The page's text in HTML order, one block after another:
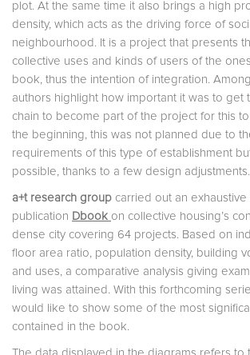
plot. At the same time it also brings a high
density, which acts as the driving force of
neighbourhood. It is a project that presents
collective uses and kinds of users of the
book, thus the intention of integration.
authors highlight how important it was to get
chain to become part of the project for this to
the beginning, this was not planned due to
requirements of this type of establishment
possible, thanks to a few design adjustments.
a+t research group carried out an exhaustive
publication Dbook on collective housing’s
dense city covering 64 projects. Based on
floor area ratio, population density, building
and uses, a comparative analysis giving
living was attained. With this forthcoming
would like to show some of the most
contained in the book.